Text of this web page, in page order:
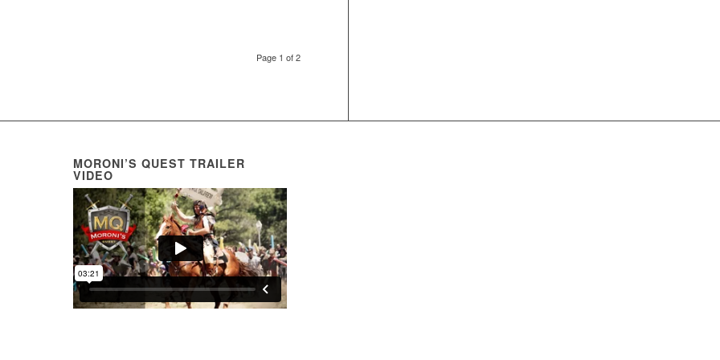
Page 1 of 2
MORONI’S QUEST TRAILER
VIDEO